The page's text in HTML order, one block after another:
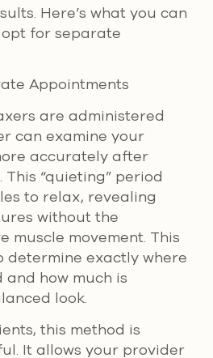
Here’s what you can
for separate
Appointments
are administered
can examine your
accurately after
This “quieting” period
to relax, revealing
without the
muscle movement. This
determine exactly where
how much is
look.
this method is
It allows your provider